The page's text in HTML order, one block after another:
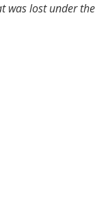
was lost under